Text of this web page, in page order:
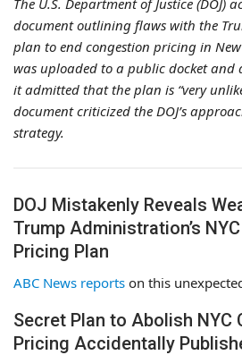
document outlining flaws with the
plan to end congestion pricing in New
was uploaded to a public docket and
it admitted that the plan is “very
document criticized the DOJ’s
strategy.
DOJ Mistakenly Reveals
Trump Administration’s
Pricing Plan
ABC News reports on this
Secret Plan to Abolish NYC
Pricing Accidentally